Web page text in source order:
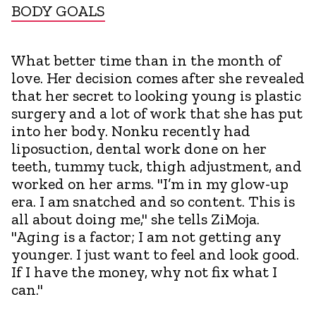
BODY GOALS
What better time than in the month of
love. Her decision comes after she revealed
that her secret to looking young is plastic
surgery and a lot of work that she has put
into her body. Nonku recently had
liposuction, dental work done on her
teeth, tummy tuck, thigh adjustment, and
worked on her arms. "I’m in my glow-up
era. I am snatched and so content. This is
all about doing me," she tells ZiMoja.
"Aging is a factor; I am not getting any
younger. I just want to feel and look good.
If I have the money, why not fix what I
can."